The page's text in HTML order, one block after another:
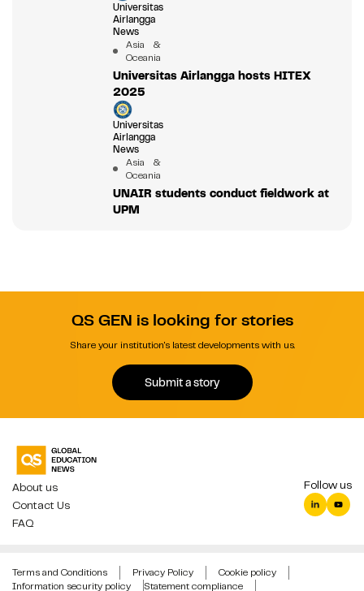
Universitas
Airlangga
News
Asia &
Oceania
Universitas Airlangga hosts HITEX
2025
Universitas
Airlangga
News
Asia &
Oceania
UNAIR students conduct fieldwork at
UPM
QS GEN is looking for stories
Share your institution's latest developments with us.
Submit a story
About us
Contact Us
FAQ
Follow us
Terms and Conditions Privacy Policy
Cookie policy
Information security policy
Statement compliance